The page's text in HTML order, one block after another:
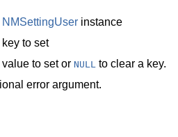
NMSettingUser instance
key to set
value to set or NULL to clear a key.
error argument.